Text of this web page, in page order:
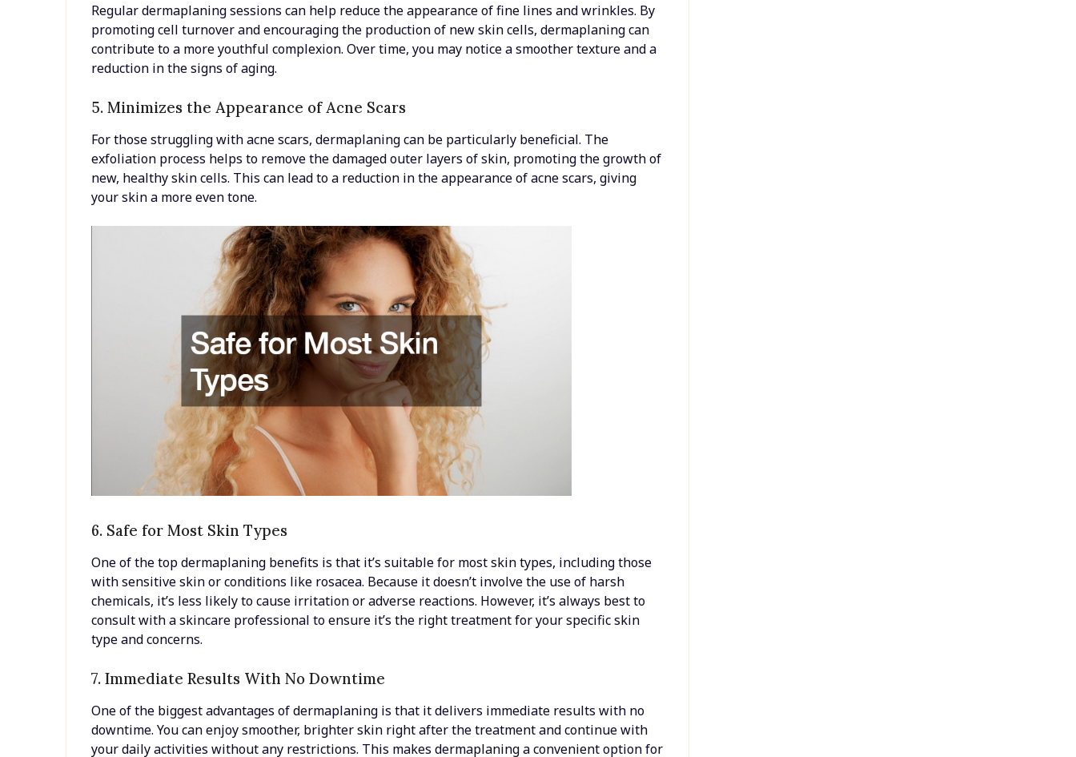
Regular dermaplaning sessions can help reduce the appearance of fine lines and wrinkles. By
promoting cell turnover and encouraging the production of new skin cells, dermaplaning can
contribute to a more youthful complexion. Over time, you may notice a smoother texture and a
reduction in the signs of aging.
5. Minimizes the Appearance of Acne Scars
For those struggling with acne scars, dermaplaning can be particularly beneficial. The
exfoliation process helps to remove the damaged outer layers of skin, promoting the growth of
new, healthy skin cells. This can lead to a reduction in the appearance of acne scars, giving
your skin a more even tone.
6. Safe for Most Skin Types
One of the top dermaplaning benefits is that it’s suitable for most skin types, including those
with sensitive skin or conditions like rosacea. Because it doesn’t involve the use of harsh
chemicals, it’s less likely to cause irritation or adverse reactions. However, it’s always best to
consult with a skincare professional to ensure it’s the right treatment for your specific skin
type and concerns.
7. Immediate Results With No Downtime
One of the biggest advantages of dermaplaning is that it delivers immediate results with no
downtime. You can enjoy smoother, brighter skin right after the treatment and continue with
your daily activities without any restrictions. This makes dermaplaning a convenient option for